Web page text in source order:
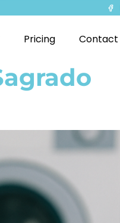
Pricing Contact